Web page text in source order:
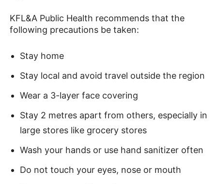
KFL&A Public Health recommends that the
following precautions be taken:
Stay home
Stay local and avoid travel outside the region
Wear a 3-layer face covering
Stay 2 metres apart from others, especially in
large stores like grocery stores
Wash your hands or use hand sanitizer often
Do not touch your eyes, nose or mouth